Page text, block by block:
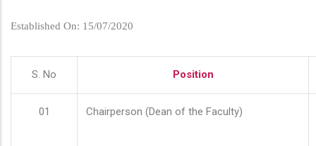
Established On: 15/07/2020
S. No Position
01 Chairperson (Dean of the Faculty)